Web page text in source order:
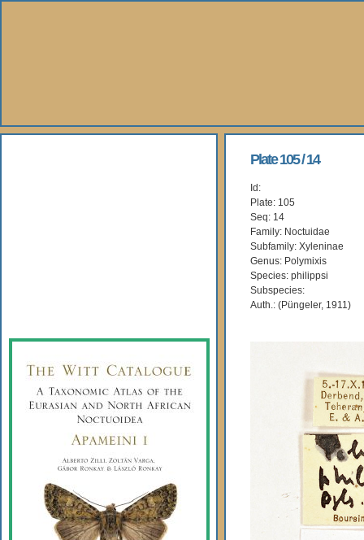
Plate 105 / 14
Id:
Plate: 105
Seq: 14
Family: Noctuidae
Subfamily: Xyleninae
Genus: Polymixis
Species: philippsi
Subspecies:
Auth.: (Püngeler, 1911)